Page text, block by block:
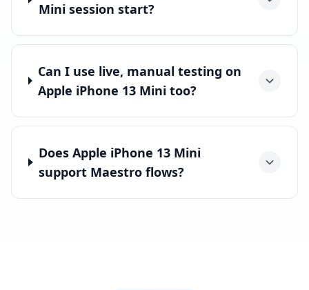
Mini session start?
Can I use live, manual testing on
Apple iPhone 13 Mini too?
Does Apple iPhone 13 Mini
support Maestro flows?